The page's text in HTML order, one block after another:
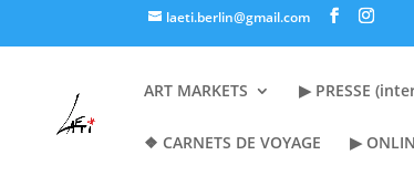
laeti.berlin@gmail.com
ART MARKETS ▶︎ PRESSE
❖ CARNETS DE VOYAGE ▶︎